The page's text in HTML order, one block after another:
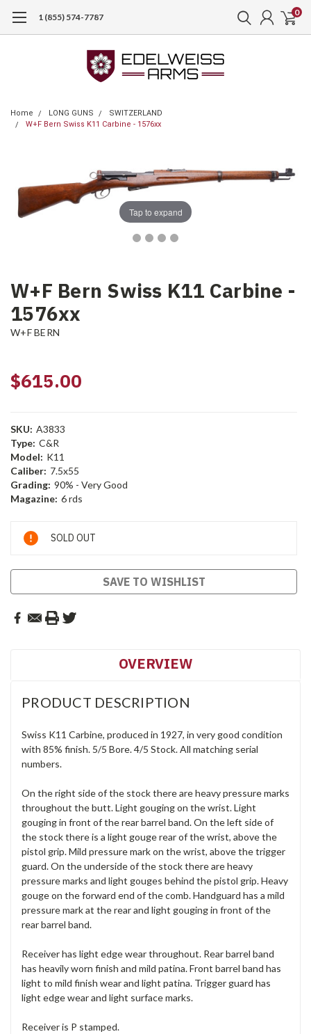
1 (855) 574-7787 0
Home LONG GUNS
SWITZERLAND
W+F Bern Swiss K11 Carbine - 1576xx
Tap to expand
W+F Bern Swiss K11 Carbine -
1576xx
W+F BERN
$615.00
SKU: A3833
Type: C&R
Model: K11
Caliber: 7.5x55
Grading: 90% - Very Good
Magazine: 6 rds
Current
Stock:
SOLD OUT
SAVE TO WISHLIST
OVERVIEW
PRODUCT DESCRIPTION
Swiss K11 Carbine, produced in 1927, in very good condition
with 85% finish. 5/5 Bore. 4/5 Stock. All matching serial
numbers.
On the right side of the stock there are heavy pressure marks
throughout the butt. Light gouging on the wrist. Light
gouging in front of the rear barrel band. On the left side of
the stock there is a light gouge rear of the wrist, above the
pistol grip. Mild pressure mark on the wrist, above the trigger
guard. On the underside of the stock there are heavy
pressure marks and light gouges behind the pistol grip. Heavy
gouge on the forward end of the comb. Handguard has a mild
pressure mark at the rear and light gouging in front of the
rear barrel band.
Receiver has light edge wear throughout. Rear barrel band
has heavily worn finish and mild patina. Front barrel band has
light to mild finish wear and light patina. Trigger guard has
light edge wear and light surface marks.
Receiver is P stamped.